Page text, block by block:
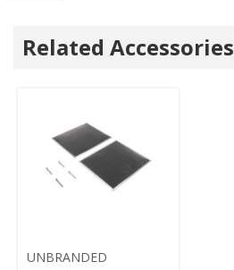
Related Accessories
UNBRANDED